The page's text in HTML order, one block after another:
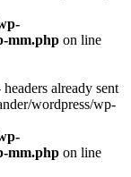
mm.php on line
already sent
wordpress/wp-
mm.php on line